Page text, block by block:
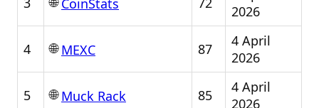
CoinStats
2026
4 🌐MEXC 87
4 April
2026
5 🌐Muck Rack 85
4 April
2026